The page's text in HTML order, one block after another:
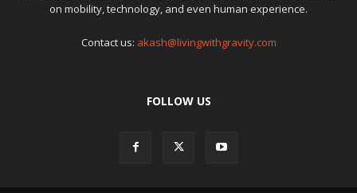
on mobility, technology, and even human experience.
Contact us: akash@livingwithgravity.com
FOLLOW US